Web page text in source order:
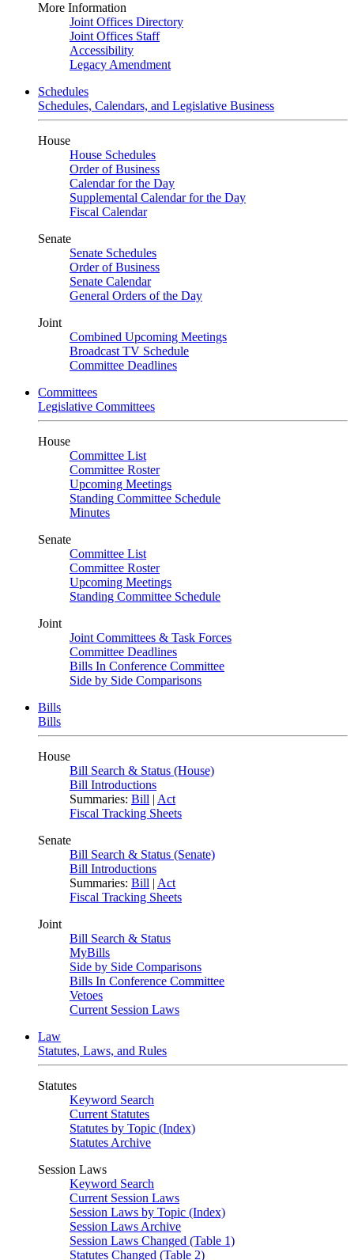
More Information
Joint Offices Directory
Joint Offices Staff
Accessibility
Legacy Amendment
Schedules
Schedules, Calendars, and Legislative Business
House
House Schedules
Order of Business
Calendar for the Day
Supplemental Calendar for the Day
Fiscal Calendar
Senate
Senate Schedules
Order of Business
Senate Calendar
General Orders of the Day
Joint
Combined Upcoming Meetings
Broadcast TV Schedule
Committee Deadlines
Committees
Legislative Committees
House
Committee List
Committee Roster
Upcoming Meetings
Standing Committee Schedule
Minutes
Senate
Committee List
Committee Roster
Upcoming Meetings
Standing Committee Schedule
Joint
Joint Committees & Task Forces
Committee Deadlines
Bills In Conference Committee
Side by Side Comparisons
Bills
Bills
House
Bill Search & Status (House)
Bill Introductions
Summaries: Bill | Act
Fiscal Tracking Sheets
Senate
Bill Search & Status (Senate)
Bill Introductions
Summaries: Bill | Act
Fiscal Tracking Sheets
Joint
Bill Search & Status
MyBills
Side by Side Comparisons
Bills In Conference Committee
Vetoes
Current Session Laws
Law
Statutes, Laws, and Rules
Statutes
Keyword Search
Current Statutes
Statutes by Topic (Index)
Statutes Archive
Session Laws
Keyword Search
Current Session Laws
Session Laws by Topic (Index)
Session Laws Archive
Session Laws Changed (Table 1)
Statutes Changed (Table 2)